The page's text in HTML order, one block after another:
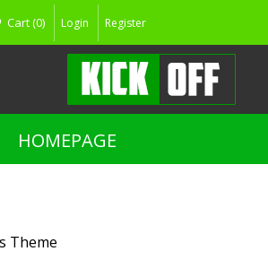
Cart (0) Login Register
HOMEPAGE